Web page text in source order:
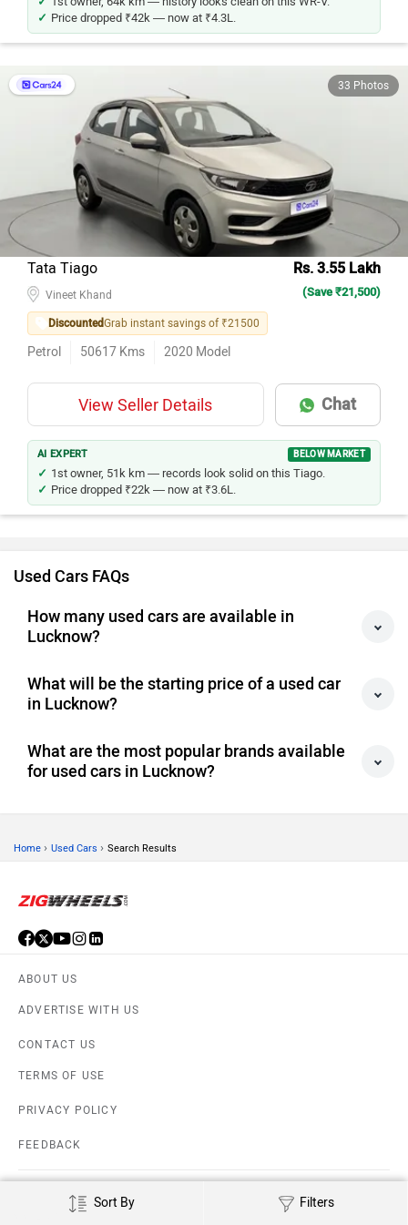
Sort By Filters
Price dropped ₹42k — now at ₹4.3L.
33 Photos
Tata Tiago Rs. 3.55 Lakh
(Save ₹21,500)
DiscountedGrab instant savings of ₹21500
Petrol 50617 Kms 2020 Model
View Seller Details Chat
AI EXPERT BELOW MARKET
1st owner, 51k km — records look solid on this Tiago.
Price dropped ₹22k — now at ₹3.6L.
Used Cars FAQs
How many used cars are available in
Lucknow?
What will be the starting price of a used car
in Lucknow?
What are the most popular brands available
for used cars in Lucknow?
Download ZigWheels app
User Rating10 Lakh+